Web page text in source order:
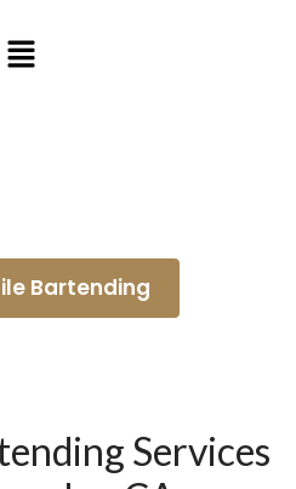
Bartending
Services